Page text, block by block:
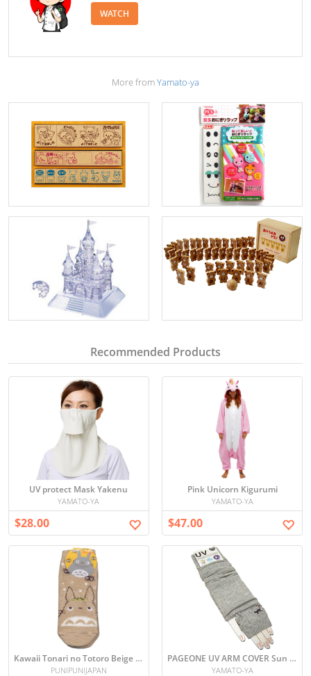
WATCH
More fromYamato-ya
Recommended Products
UV protect Mask Yakenu
YAMATO-YA
$28.00
Pink Unicorn Kigurumi
YAMATO-YA
$47.00
Kawaii Tonari no Totoro Beige Socks (23-25cm)
PUNIPUNIJAPAN
PAGEONE UV ARM COVER Sun block
YAMATO-YA